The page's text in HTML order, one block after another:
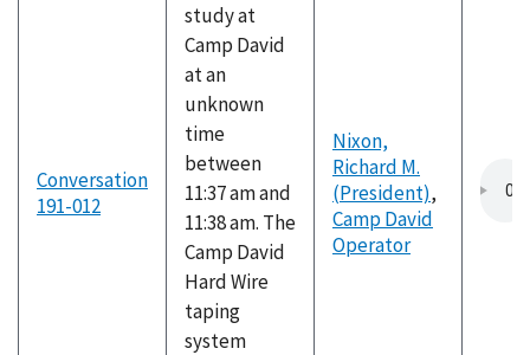
Conversation
191-012
study at
Camp David
at an
unknown
time
between
11:37 am and
11:38 am. The
Camp David
Hard Wire
taping
system
Nixon,
Richard M.
(President),
Camp David
Operator